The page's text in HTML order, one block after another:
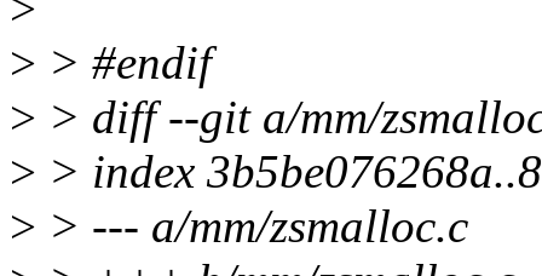
> > #endif
> > diff --git a/mm/
> > index
> > --- a/mm/zsmalloc.c